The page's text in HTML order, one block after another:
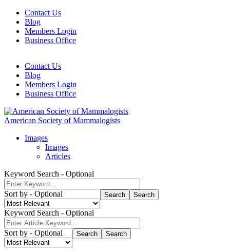
Header
Mobile
Contact Us
Blog
Members Login
Business Office
Header
Navigation
Contact Us
Blog
Members Login
Business Office
American Society of Mammalogists
Images
Images
Articles
Keyword Search - Optional
Sort by - Optional Search
Keyword Search - Optional
Sort by - Optional Search